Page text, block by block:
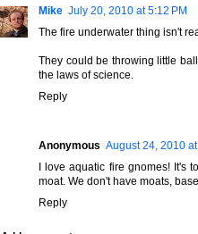
Mike July 20, 2010 at 5:12 PM
The fire underwater thing isn't
They could be throwing little
the laws of science.
Reply
Anonymous August 24, 2010 at
I love aquatic fire gnomes! It's
moat. We don't have moats,
Reply